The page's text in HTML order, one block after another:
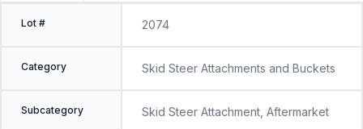
Lot # 2074
Category Skid Steer Attachments and Buckets
Subcategory Skid Steer Attachment, Aftermarket